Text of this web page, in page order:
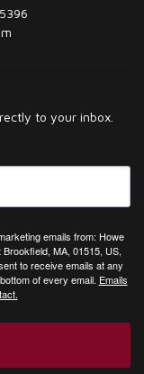
to your inbox.
emails from: Howe
MA, 01515, US,
to receive emails at any
of every email. Emails